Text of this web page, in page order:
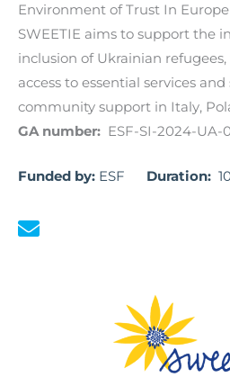
Environment of Trust In Europe
SWEETIE aims to support the
inclusion of Ukrainian
access to essential services
community support in Italy,
GA number: ESF-SI-2024-UA-
Funded by: ESF Duration: